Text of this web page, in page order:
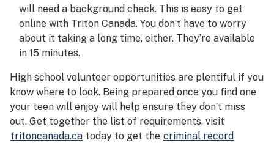
will need a background check. This is easy to get
online with Triton Canada. You don’t have to worry
about it taking a long time, either. They’re available
in 15 minutes.
High school volunteer opportunities are plentiful if you
know where to look. Being prepared once you find one
your teen will enjoy will help ensure they don’t miss
out. Get together the list of requirements, visit
tritoncanada.ca today to get the criminal record